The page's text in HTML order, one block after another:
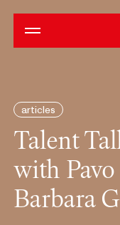
articles
Talent
with
Barbara